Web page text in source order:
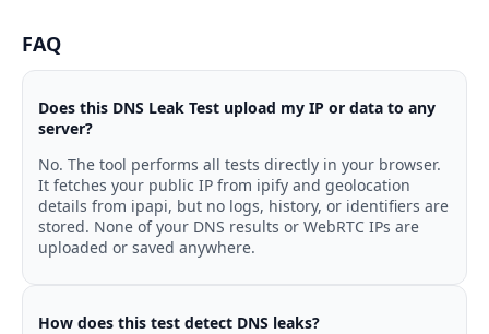
FAQ
Does this DNS Leak Test upload my IP or data to any
server?
No. The tool performs all tests directly in your browser.
It fetches your public IP from ipify and geolocation
details from ipapi, but no logs, history, or identifiers are
stored. None of your DNS results or WebRTC IPs are
uploaded or saved anywhere.
How does this test detect DNS leaks?